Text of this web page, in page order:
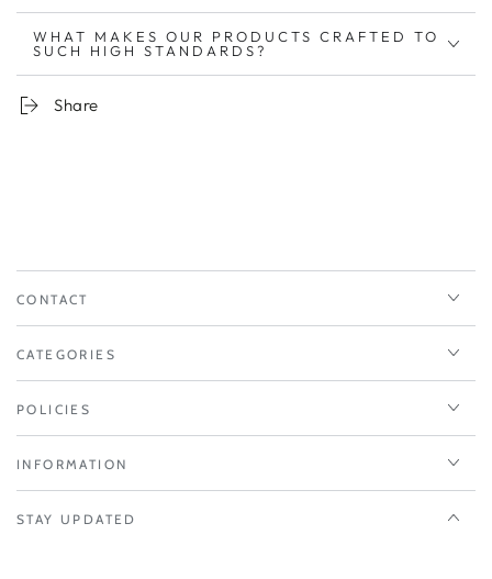
WHAT MAKES OUR PRODUCTS CRAFTED TO
SUCH HIGH STANDARDS?
Share
CONTACT
CATEGORIES
POLICIES
INFORMATION
STAY UPDATED